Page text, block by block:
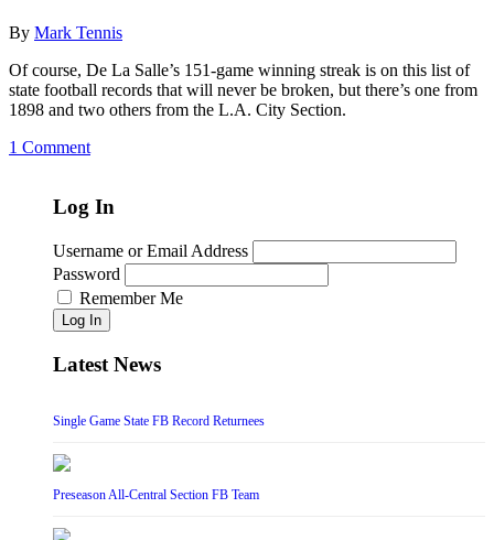
By Mark Tennis
Of course, De La Salle’s 151-game winning streak is on this list of
state football records that will never be broken, but there’s one from
1898 and two others from the L.A. City Section.
1 Comment
Log In
Username or Email Address
Password
Remember Me
Log In
Latest News
Single Game State FB Record Returnees
Preseason All-Central Section FB Team